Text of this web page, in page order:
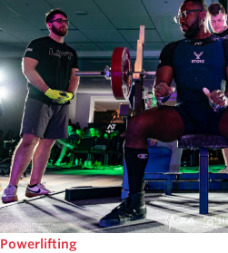
Powerlifting